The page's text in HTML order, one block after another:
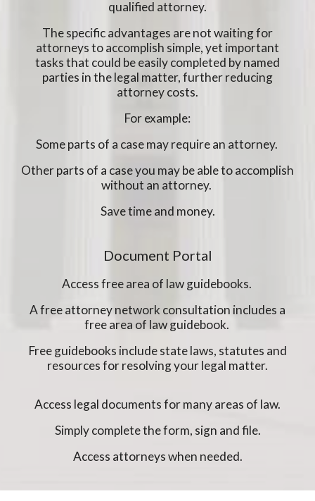
qualified attorney.
The specific advantages are not waiting for
attorneys to accomplish simple, yet important
tasks that could be easily completed by named
parties in the legal matter, further reducing
attorney costs.
For example:
Some parts of a case may require an attorney.
Other parts of a case you may be able to accomplish
without an attorney.
Save time and money.
Document Portal
Access free area of law guidebooks.
A free attorney network consultation includes a
free area of law guidebook.
Free guidebooks include state laws, statutes and
resources for resolving your legal matter.
Access legal documents for many areas of law.
Simply complete the form, sign and file.
Access attorneys when needed.